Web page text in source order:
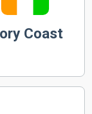
Coast